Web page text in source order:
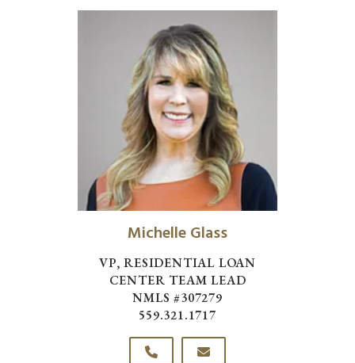
Michelle Glass
VP, RESIDENTIAL LOAN
CENTER TEAM LEAD
NMLS #307279
559.321.1717